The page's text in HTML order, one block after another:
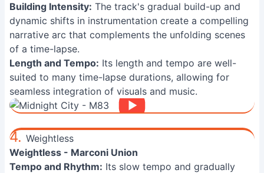
Building Intensity: The track's gradual build-up and
dynamic shifts in instrumentation create a compelling
narrative arc that complements the unfolding scenes
of a time-lapse.
Length and Tempo: Its length and tempo are well-
suited to many time-lapse durations, allowing for
seamless integration of visuals and music.
4. Weightless
Weightless - Marconi Union
Tempo and Rhythm: Its slow tempo and gradually